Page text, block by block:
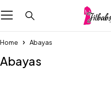
Home Abayas
Abayas